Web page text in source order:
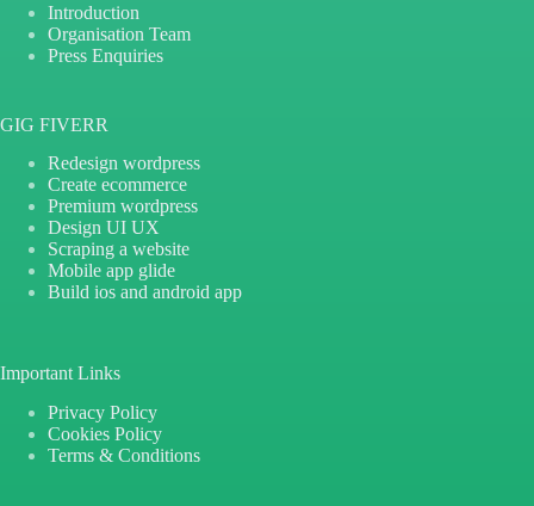
Introduction
Organisation Team
Press Enquiries
GIG FIVERR
Redesign wordpress
Create ecommerce
Premium wordpress
Design UI UX
Scraping a website
Mobile app glide
Build ios and android app
Important Links
Privacy Policy
Cookies Policy
Terms & Conditions